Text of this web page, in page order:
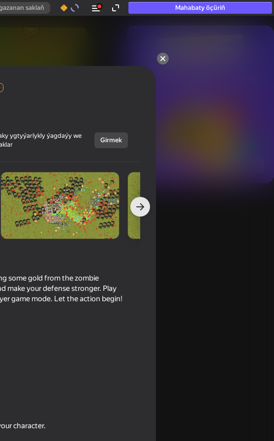
saklaň Mahabaty öçüriň
hatda «oýnamayanlar» hem
ygtyýarlykly ýagdaýy we
Girmek
some gold from the zombie
make your defense stronger. Play
game mode. Let the action begin!
character.